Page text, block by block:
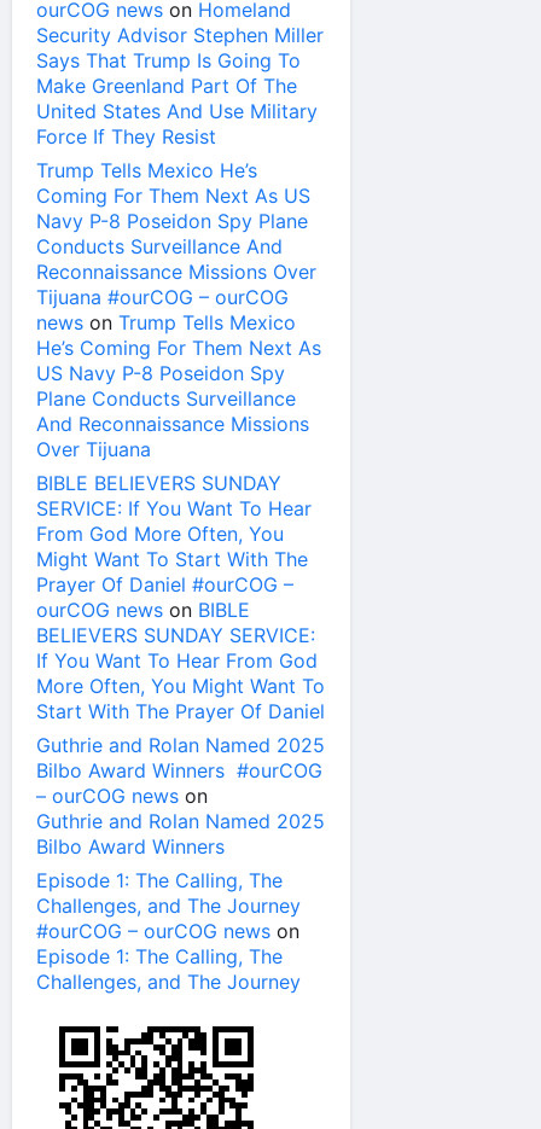
ourCOG news on Homeland
Security Advisor Stephen Miller
Says That Trump Is Going To
Make Greenland Part Of The
United States And Use Military
Force If They Resist
Trump Tells Mexico He’s
Coming For Them Next As US
Navy P-8 Poseidon Spy Plane
Conducts Surveillance And
Reconnaissance Missions Over
Tijuana #ourCOG – ourCOG
news on Trump Tells Mexico
He’s Coming For Them Next As
US Navy P-8 Poseidon Spy
Plane Conducts Surveillance
And Reconnaissance Missions
Over Tijuana
BIBLE BELIEVERS SUNDAY
SERVICE: If You Want To Hear
From God More Often, You
Might Want To Start With The
Prayer Of Daniel #ourCOG –
ourCOG news on BIBLE
BELIEVERS SUNDAY SERVICE:
If You Want To Hear From God
More Often, You Might Want To
Start With The Prayer Of Daniel
Guthrie and Rolan Named 2025
Bilbo Award Winners #ourCOG
– ourCOG news on
Guthrie and Rolan Named 2025
Bilbo Award Winners
Episode 1: The Calling, The
Challenges, and The Journey
#ourCOG – ourCOG news on
Episode 1: The Calling, The
Challenges, and The Journey